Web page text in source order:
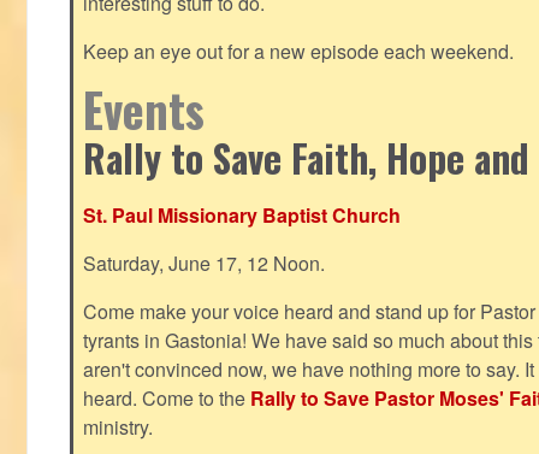
Keep an eye out for a new episode each weekend.
Events
Rally to Save Faith, Hope and
St. Paul Missionary Baptist Church
Saturday, June 17, 12 Noon.
Come make your voice heard and stand up for
tyrants in Gastonia! We have said so much about
aren't convinced now, we have nothing more to say.
heard. Come to the Rally to Save Pastor Moses'
ministry.